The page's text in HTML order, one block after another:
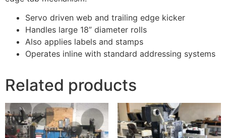
Servo driven web and trailing edge kicker
Handles large 18” diameter rolls
Also applies labels and stamps
Operates inline with standard addressing systems
Related products